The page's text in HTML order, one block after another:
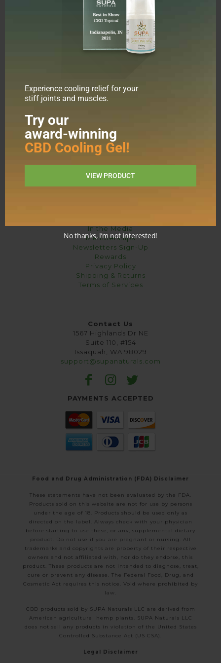
Capsules
Topicals
Pets
Lab Results
In the Media
Memberships
Newsletters Sign-Up
Rewards
Privacy Policy
Shipping & Returns
Terms of Services
Contact Us
1567 Highlands Dr NE
Suite 110, #154
Issaquah, WA 98029
support@supanaturals.com
PAYMENTS ACCEPTED
Food and Drug Administration (FDA) Disclaimer
These statements have not been evaluated by the FDA.
Products sold on this website are not for use by persons
under the age of 18. Products should be used only as
directed on the label. Always check with your physician
before starting to use these, or any, supplemental dietary
product. Do not use if you are pregnant or nursing. All
trademarks and copyrights are property of their respective
owners and not affiliated with, nor do they endorse, this
product. These products are not intended to diagnose, treat,
cure or prevent any disease. The Federal Food, Drug, and
Cosmetic Act requires this notice. Void where prohibited by
law.
CBD products sold by SUPA Naturals LLC are derived from
American agricultural hemp plants. SUPA Naturals LLC
does not sell any products in violation of the United States
Controlled Substance Act (US CSA).
Legal Disclaimer
Experience cooling relief for your
stiff joints and muscles.
Try our
award-winning
CBD Cooling Gel!
VIEW PRODUCT
No thanks, I’m not interested!